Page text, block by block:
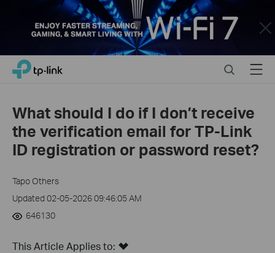
Close
Click
navigation
bar
TP-Link, Reliably Smart SearchMenu
What should I do if I don’t receive
the verification email for TP-Link
ID registration or password reset?
Tapo Others
Updated 02-05-2026 09:46:05 AM
646130
This Article Applies to: